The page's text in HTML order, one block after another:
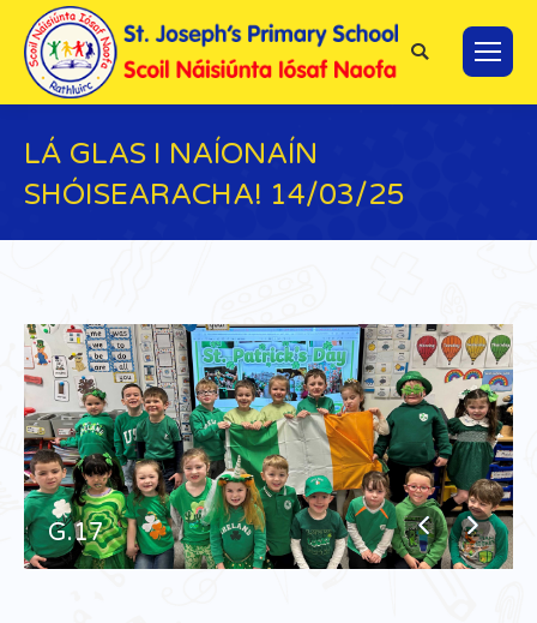
Search:
LÁ GLAS I NAÍONAÍN
SHÓISEARACHA! 14/03/25
G.17